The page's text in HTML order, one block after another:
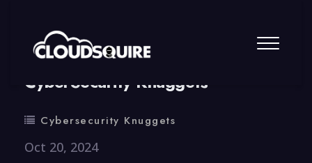
By summy 0 Comment
CyberSecurity Knuggets
Cybersecurity Knuggets
Oct 20, 2024